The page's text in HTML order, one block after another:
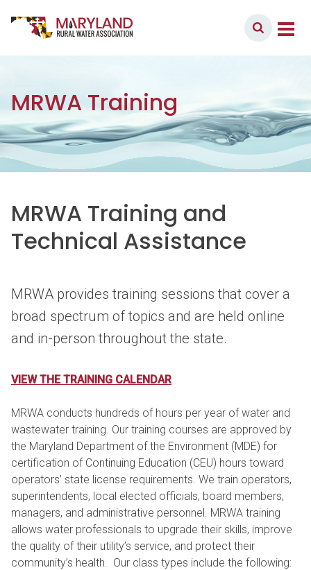
Main Navigation
MRWA Training
MRWA Training and
Technical Assistance
MRWA provides training sessions that cover a
broad spectrum of topics and are held online
and in-person throughout the state.
VIEW THE TRAINING CALENDAR
MRWA conducts hundreds of hours per year of water and
wastewater training. Our training courses are approved by
the Maryland Department of the Environment (MDE) for
certification of Continuing Education (CEU) hours toward
operators’ state license requirements. We train operators,
superintendents, local elected officials, board members,
managers, and administrative personnel. MRWA training
allows water professionals to upgrade their skills, improve
the quality of their utility’s service, and protect their
community’s health. Our class types include the following: